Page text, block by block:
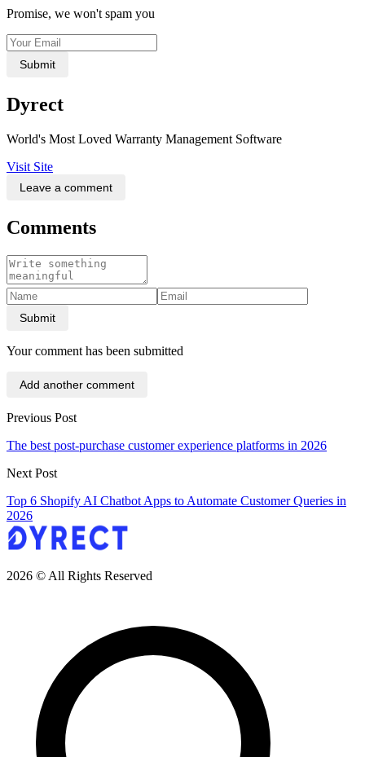
Promise, we won't spam you
Submit
Dyrect
World's Most Loved Warranty Management Software
Visit Site
Leave a comment
Comments
Submit
Your comment has been submitted
Add another comment
Previous Post
The best post-purchase customer experience platforms in 2026
Next Post
Top 6 Shopify AI Chatbot Apps to Automate Customer Queries in
2026
2026 © All Rights Reserved